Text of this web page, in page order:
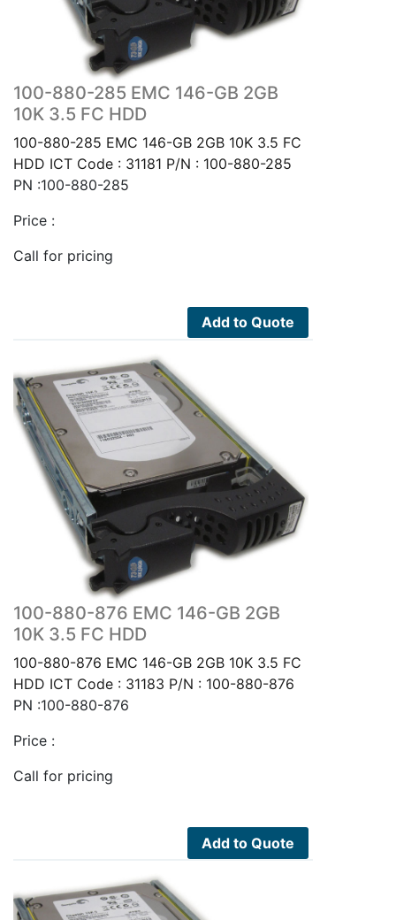
100-880-285 EMC 146-GB 2GB
10K 3.5 FC HDD
100-880-285 EMC 146-GB 2GB 10K 3.5 FC
HDD ICT Code : 31181 P/N : 100-880-285
PN :100-880-285
Price :
Call for pricing
Add to Quote
100-880-876 EMC 146-GB 2GB
10K 3.5 FC HDD
100-880-876 EMC 146-GB 2GB 10K 3.5 FC
HDD ICT Code : 31183 P/N : 100-880-876
PN :100-880-876
Price :
Call for pricing
Add to Quote